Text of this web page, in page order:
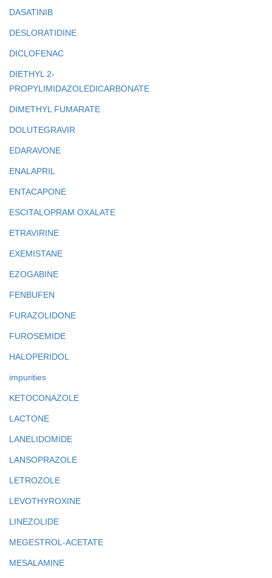
DASATINIB
DESLORATIDINE
DICLOFENAC
DIETHYL 2-
PROPYLIMIDAZOLEDICARBONATE
DIMETHYL FUMARATE
DOLUTEGRAVIR
EDARAVONE
ENALAPRIL
ENTACAPONE
ESCITALOPRAM OXALATE
ETRAVIRINE
EXEMISTANE
EZOGABINE
FENBUFEN
FURAZOLIDONE
FUROSEMIDE
HALOPERIDOL
impurities
KETOCONAZOLE
LACTONE
LANELIDOMIDE
LANSOPRAZOLE
LETROZOLE
LEVOTHYROXINE
LINEZOLIDE
MEGESTROL-ACETATE
MESALAMINE